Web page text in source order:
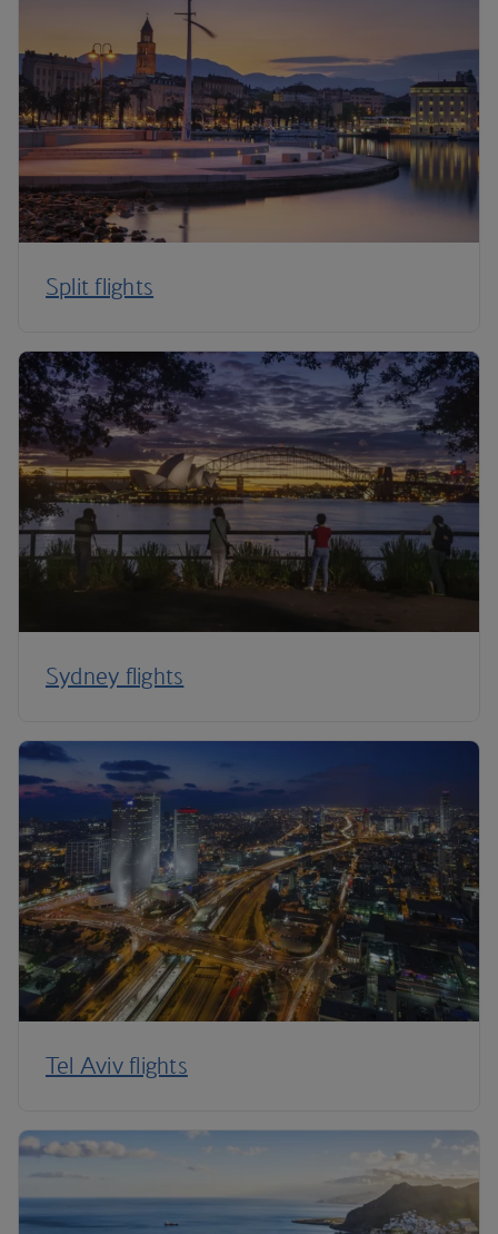
Split flights
Sydney flights
Tel Aviv flights